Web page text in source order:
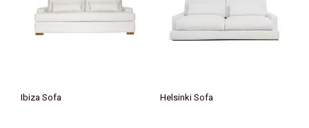
Ibiza Sofa Helsinki Sofa